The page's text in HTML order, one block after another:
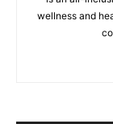
wellness and